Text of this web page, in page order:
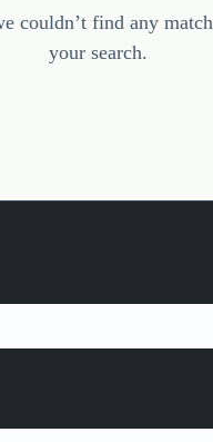
couldn’t find any
your search.